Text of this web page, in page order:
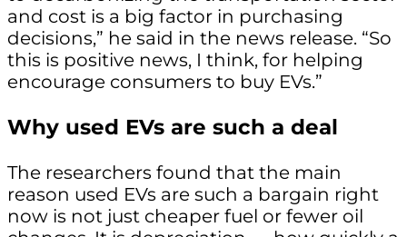
and cost is a big factor in purchasing
decisions,” he said in the news release. “So
this is positive news, I think, for helping
encourage consumers to buy EVs.”
Why used EVs are such a deal
The researchers found that the main
reason used EVs are such a bargain right
now is not just cheaper fuel or fewer oil